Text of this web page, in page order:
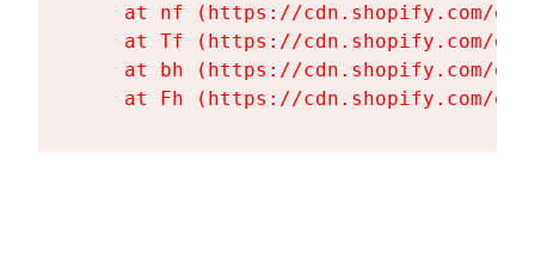
at nf (https://cdn.shopify.com/
at Tf (https://cdn.shopify.com/
at bh (https://cdn.shopify.com/
at Fh (https://cdn.shopify.com/